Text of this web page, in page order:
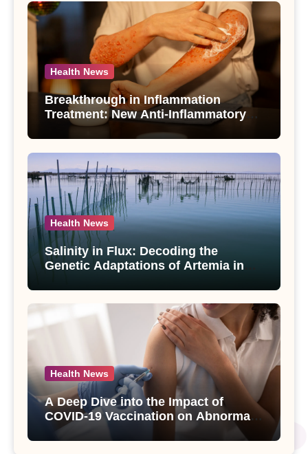
Health News
Breakthrough in Inflammation
Treatment: New Anti-Inflammatory
Compounds from Andrographis
paniculata Unveiled
Health News
Salinity in Flux: Decoding the
Genetic Adaptations of Artemia in
Salt Lake
Health News
A Deep Dive into the Impact of
COVID-19 Vaccination on Abnormal
Uterine Bleeding: Insights from a
Major Health Study